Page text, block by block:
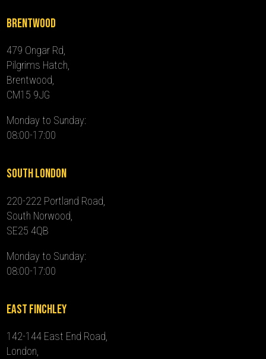
Brentwood
479 Ongar Rd,
Pilgrims Hatch,
Brentwood,
CM15 9JG
Monday to Sunday:
08:00-17:00
South London
220-222 Portland Road,
South Norwood,
SE25 4QB
Monday to Sunday:
08:00-17:00
East Finchley
142-144 East End Road,
London,